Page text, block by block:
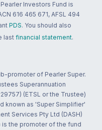
Investors Fund is
616 465 671, AFSL 494
PDS. You should also
last financial statement.
promoter of Pearler Super.
Superannuation
(ETSL or the Trustee)
known as 'Super Simplifier'
Services Pty Ltd (DASH)
is the promoter of the fund